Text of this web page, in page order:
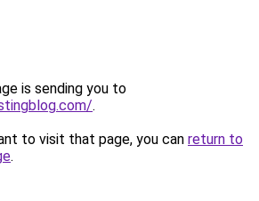
is sending you to
.
to visit that page, you can return to
.